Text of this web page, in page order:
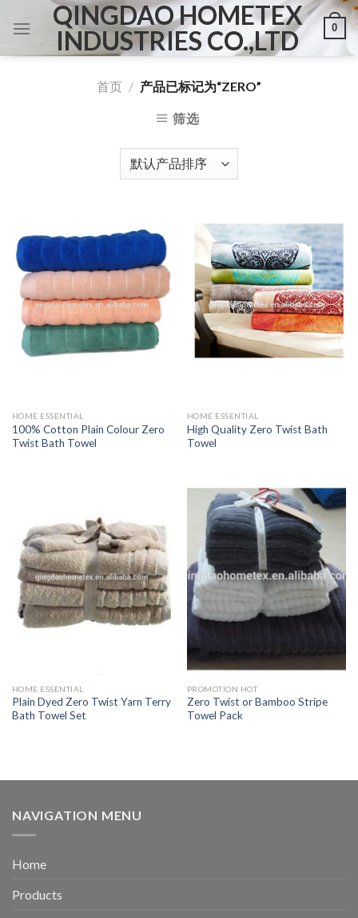
QINGDAO HOMETEX
INDUSTRIES CO.,LTD
0
首页 / 产品已标记为“ZERO”
筛选
HOME ESSENTIAL
100% Cotton Plain Colour Zero
Twist Bath Towel
HOME ESSENTIAL
High Quality Zero Twist Bath
Towel
HOME ESSENTIAL
Plain Dyed Zero Twist Yarn Terry
Bath Towel Set
PROMOTION HOT
Zero Twist or Bamboo Stripe
Towel Pack
NAVIGATION MENU
Home
Products